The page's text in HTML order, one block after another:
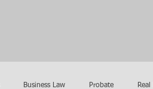
Business Law Probate